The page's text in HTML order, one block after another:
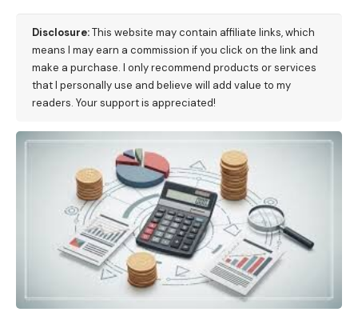
Disclosure:This website may contain affiliate links, which
means I may earn a commission if you click on the link and
make a purchase. I only recommend products or services
that I personally use and believe will add value to my
readers. Your support is appreciated!